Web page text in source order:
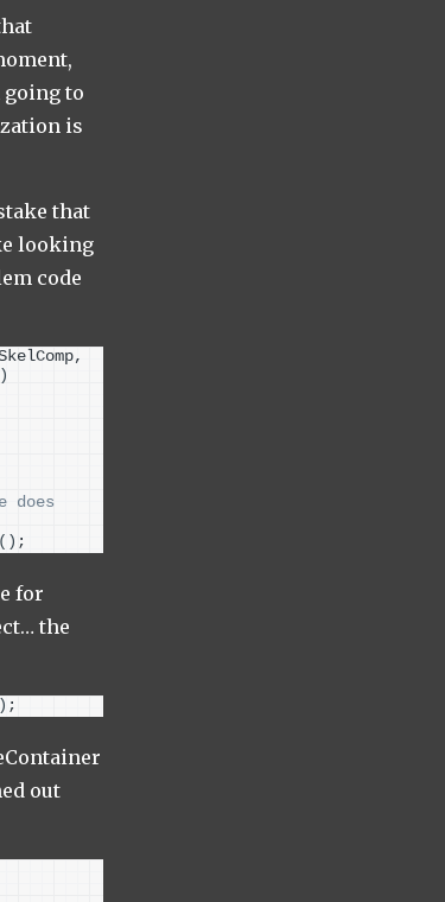
going to
is
that
looking
code
)
() ;
for
the
;
out